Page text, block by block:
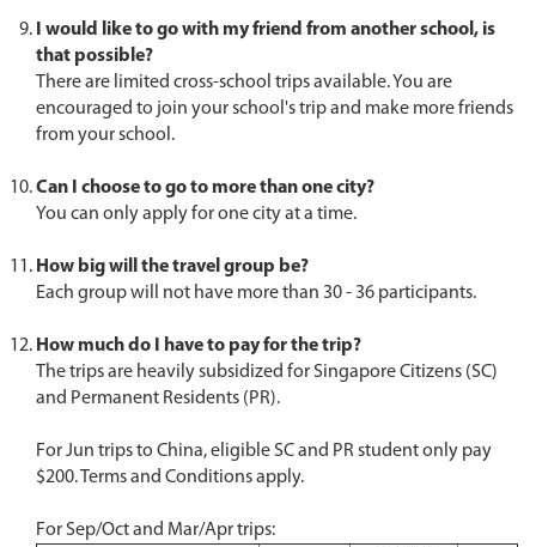
I would like to go with my friend from another school, is
that possible?
There are limited cross-school trips available. You are
encouraged to join your school's trip and make more friends
from your school.
Can I choose to go to more than one city?
You can only apply for one city at a time.
How big will the travel group be?
Each group will not have more than 30 - 36 participants.
How much do I have to pay for the trip?
The trips are heavily subsidized for Singapore Citizens (SC)
and Permanent Residents (PR).
For Jun trips to China, eligible SC and PR student only pay
$200. Terms and Conditions apply.
For Sep/Oct and Mar/Apr trips: